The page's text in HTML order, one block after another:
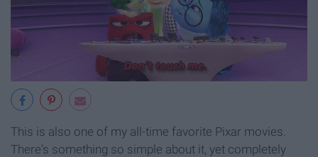
This is also one of my all-time favorite Pixar movies.
There's something so simple about it, yet completely